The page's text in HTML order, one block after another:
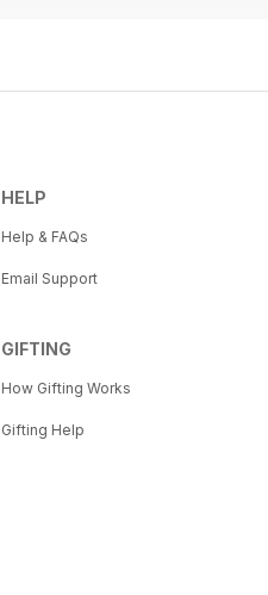
HELP
Help & FAQs
Email Support
GIFTING
How Gifting Works
Gifting Help